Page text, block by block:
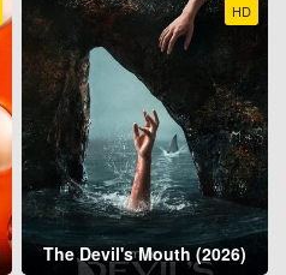
HD
The Devil's Mouth (2026)